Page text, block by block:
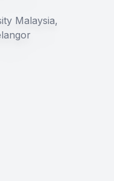
Malaysia,